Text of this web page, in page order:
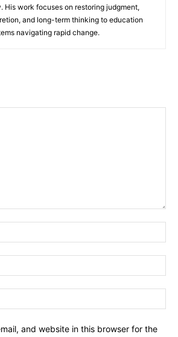
His work focuses on restoring judgment,
and long-term thinking to education
navigating rapid change.
and website in this browser for the